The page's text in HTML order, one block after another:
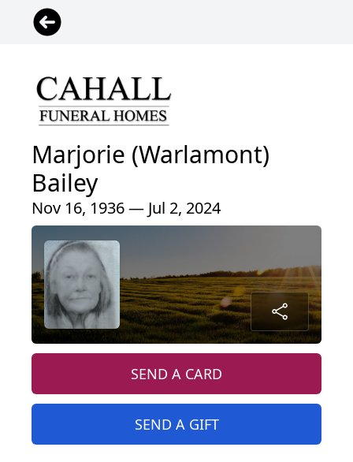
Marjorie (Warlamont)
Bailey
Nov 16, 1936 — Jul 2, 2024
SEND A CARD
SEND A GIFT